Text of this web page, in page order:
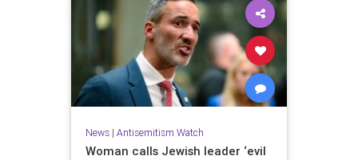
News| Antisemitism Watch
Woman calls Jewish leader ‘evil